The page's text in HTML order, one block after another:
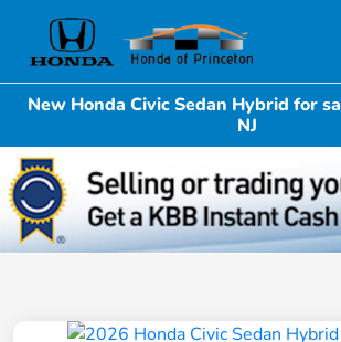
New Honda Civic Sedan Hybrid for
NJ